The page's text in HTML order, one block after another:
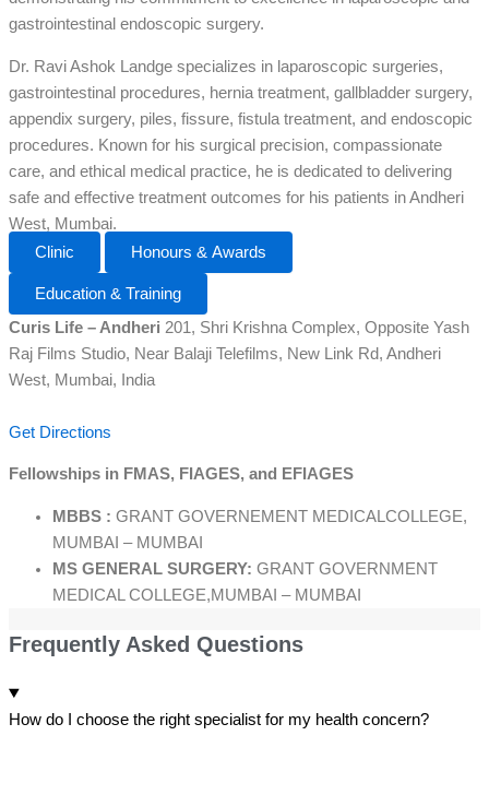
gastrointestinal endoscopic surgery.
Dr. Ravi Ashok Landge specializes in laparoscopic surgeries,
gastrointestinal procedures, hernia treatment, gallbladder surgery,
appendix surgery, piles, fissure, fistula treatment, and endoscopic
procedures. Known for his surgical precision, compassionate
care, and ethical medical practice, he is dedicated to delivering
safe and effective treatment outcomes for his patients in Andheri
West, Mumbai.
Clinic
Honours & Awards
Education & Training
Curis Life – Andheri 201, Shri Krishna Complex, Opposite Yash
Raj Films Studio, Near Balaji Telefilms, New Link Rd, Andheri
West, Mumbai, India
Get Directions
Fellowships in FMAS, FIAGES, and EFIAGES
MBBS : GRANT GOVERNEMENT MEDICALCOLLEGE,
MUMBAI – MUMBAI
MS GENERAL SURGERY: GRANT GOVERNMENT
MEDICAL COLLEGE,MUMBAI – MUMBAI
Frequently Asked Questions
How do I choose the right specialist for my health concern?